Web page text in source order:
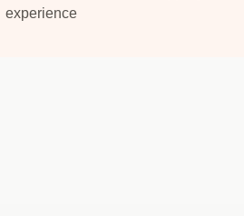
experience